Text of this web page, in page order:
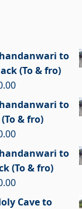
to
(To & fro)
Current
price
is:
to
& fro)
Current
price
is:
to
(To & fro)
Current
price
Cave to